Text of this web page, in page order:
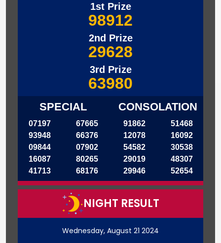
1st Prize
98912
2nd Prize
29628
3rd Prize
63980
SPECIAL
07197
93948
09844
16087
41713
67665
66376
07902
80265
68176
CONSOLATION
91862
12078
54582
29019
29946
51468
16092
30538
48307
52654
NIGHT RESULT
Wednesday, August 21 2024